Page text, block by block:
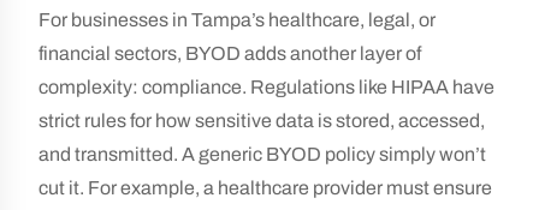
For businesses in Tampa’s healthcare, legal, or
financial sectors, BYOD adds another layer of
complexity: compliance. Regulations like HIPAA have
strict rules for how sensitive data is stored, accessed,
and transmitted. A generic BYOD policy simply won’t
cut it. For example, a healthcare provider must ensure